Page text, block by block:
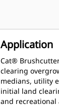
Application
Cat®
clearing
medians, utility
initial land
and recreational